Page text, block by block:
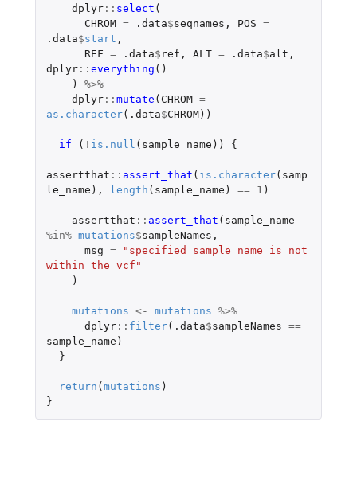
dplyr:: select (
CHROM = .data$seqnames , POS =
.data$start ,
REF = .data$ ref , ALT = .data$alt ,
dplyr:: everything ()
)
%>%
dplyr:: mutate ( CHROM =
as.character( .data$CHROM))
if ( ! is.null ( sample_name )) {
assertthat :: assert_that ( is.character( samp
le_name ), length ( sample_name ) == 1 )
assertthat :: assert_that ( sample_name
%in% mutations$sampleNames ,
msg =
"specified sample_name is not
within the vcf"
)
mutations <- mutations %>%
dplyr:: filter( .data$sampleNames ==
sample_name )
}
return (mutations )
}